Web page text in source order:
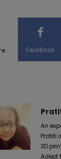
Facebook
An
Pratiti
3D
Adept